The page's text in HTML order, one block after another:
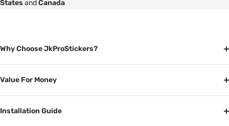
States andCanada
Why Choose JkProStickers?
Value For Money
Installation Guide